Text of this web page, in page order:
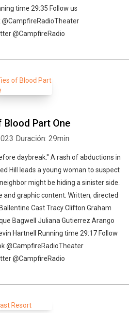
time 29:35 Follow us
@CampfireRadioTheater
@CampfireRadio
Blood Part One
Duración: 29min
daybreak." A rash of abductions in
Hill leads a young woman to suspect
might be hiding a sinister side.
and graphic content. Written, directed
Cast Tracy Clifton Graham
Bagwell Juliana Gutierrez Arango
Hartnell Running time 29:17 Follow
@CampfireRadioTheater
@CampfireRadio